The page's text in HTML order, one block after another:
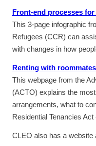
Front-end processes
This 3-page infographic
Refugees (CCR) can
with changes in how
Renting with
This webpage from the
(ACTO) explains the
arrangements, what to
Residential Tenancies
CLEO also has a website